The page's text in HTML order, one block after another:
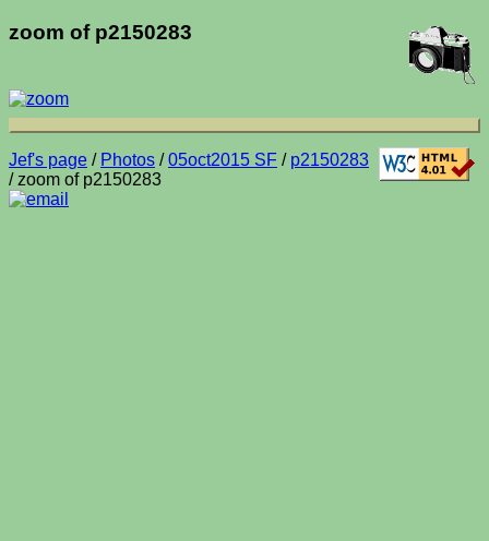
zoom of p2150283
Jef's page / Photos /05oct2015 SF / p2150283
/ zoom of p2150283